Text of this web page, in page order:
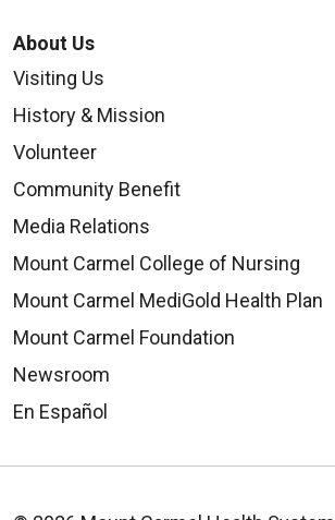
About Us
Visiting Us
History & Mission
Volunteer
Community Benefit
Media Relations
Mount Carmel College of Nursing
Mount Carmel MediGold Health Plan
Mount Carmel Foundation
Newsroom
En Español